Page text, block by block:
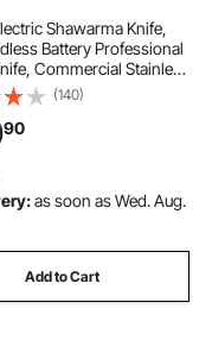
Shawarma Knife,
Battery Professional
Commercial Stainless
Cutter, Doner Kebab
with 2 Blades,
0-8mm Adjustable
(140)
90
as soon as Wed. Aug.
Add to Cart